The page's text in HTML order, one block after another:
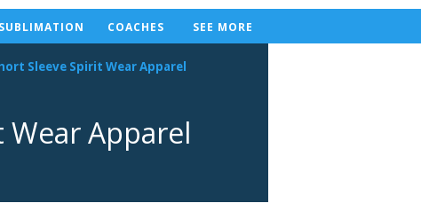
SUBLIMATION COACHES SEE MORE
Sleeve Spirit Wear Apparel
Wear Apparel